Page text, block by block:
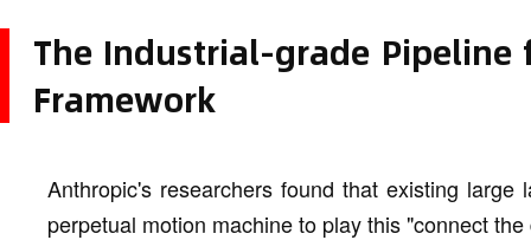
The Industrial-grade Pipeline
Framework
Anthropic's researchers found that existing
perpetual motion machine to play this "connect